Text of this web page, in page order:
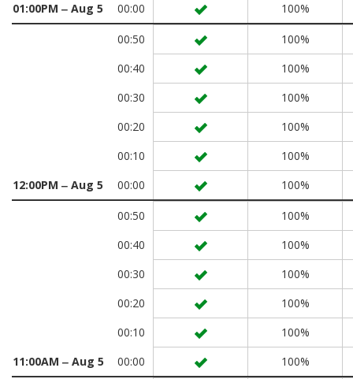
01:00PM ‒ Aug 5
00:00 100%
00:50
100%
00:40
100%
00:30
100%
00:20
100%
00:10
100%
12:00PM ‒ Aug 5
00:00 100%
00:50
100%
00:40
100%
00:30
100%
00:20
100%
00:10
100%
11:00AM ‒ Aug 5
00:00 100%